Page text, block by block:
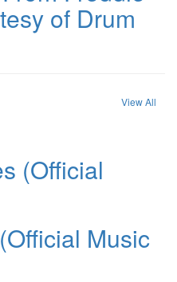
of Drum
View All
(Official
Music